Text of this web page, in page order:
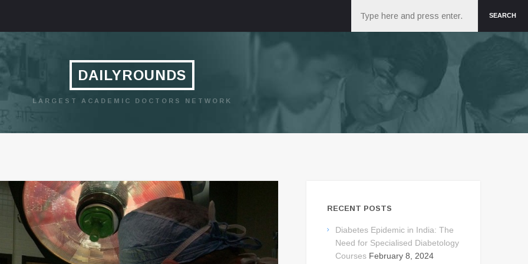
SEARCH
DAILYROUNDS
LARGEST ACADEMIC DOCTORS NETWORK
RECENT POSTS
Diabetes Epidemic in India: The
Need for Specialised Diabetology
Courses February 8, 2024